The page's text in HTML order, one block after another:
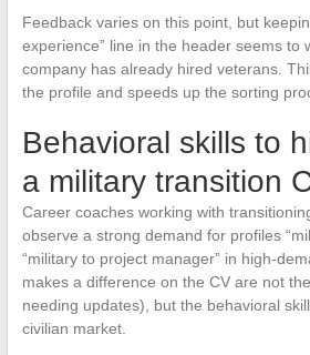
Feedback varies on this point, but
experience” line in the header seems to
company has already hired veterans.
the profile and speeds up the sorting
Behavioral skills to
a military transition
Career coaches working with
observe a strong demand for profiles
“military to project manager” in high-
makes a difference on the CV are not
needing updates), but the behavioral
civilian market.